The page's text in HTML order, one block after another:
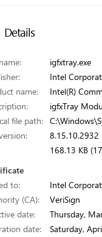
Details
igfxtray.exe
Intel
name:
Intel(R)
igfxTray
file path:
8.15.10.2932
168.13 KB
to:
Intel
(CA):
VeriSign
date:
Thursday,
date:
Saturday,